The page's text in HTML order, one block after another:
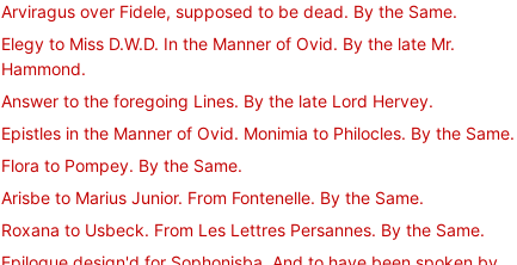
Arviragus over Fidele, supposed to be dead. By the Same.
Elegy to Miss D.W.D. In the Manner of Ovid. By the late Mr.
Hammond.
Answer to the foregoing Lines. By the late Lord Hervey.
Epistles in the Manner of Ovid. Monimia to Philocles. By the Same.
Flora to Pompey. By the Same.
Arisbe to Marius Junior. From Fontenelle. By the Same.
Roxana to Usbeck. From Les Lettres Persannes. By the Same.